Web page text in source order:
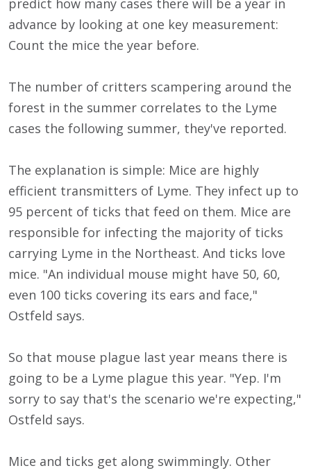
advance by looking at one key measurement:
Count the mice the year before.
The number of critters scampering around the
forest in the summer correlates to the Lyme
cases the following summer, they've reported.
The explanation is simple: Mice are highly
efficient transmitters of Lyme. They infect up to
95 percent of ticks that feed on them. Mice are
responsible for infecting the majority of ticks
carrying Lyme in the Northeast. And ticks love
mice. "An individual mouse might have 50, 60,
even 100 ticks covering its ears and face,"
Ostfeld says.
So that mouse plague last year means there is
going to be a Lyme plague this year. "Yep. I'm
sorry to say that's the scenario we're expecting,"
Ostfeld says.
Mice and ticks get along swimmingly. Other